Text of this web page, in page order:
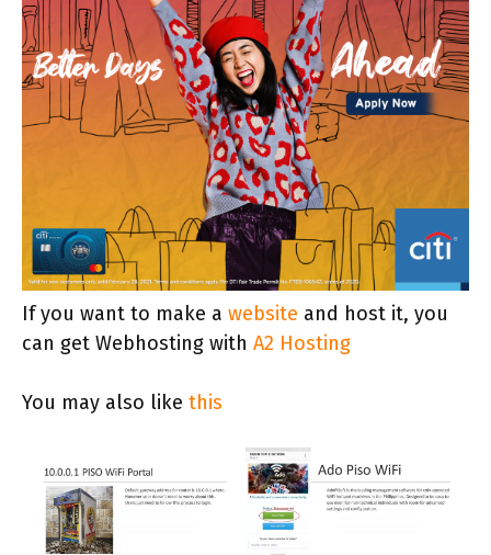
If you want to make a website and host it, you
can get Webhosting with A2 Hosting
You may also like this